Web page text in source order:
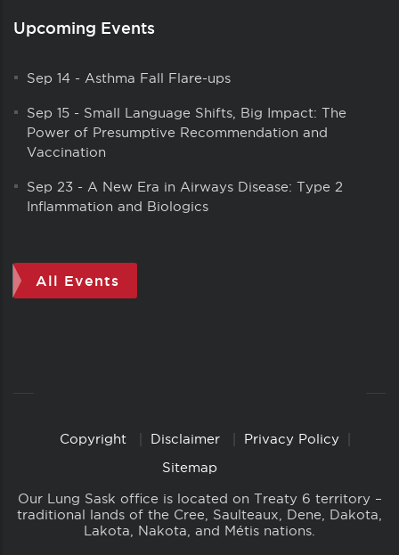
Upcoming Events
Sep 14 - Asthma Fall Flare-ups
Sep 15 - Small Language Shifts, Big Impact: The
Power of Presumptive Recommendation and
Vaccination
Sep 23 - A New Era in Airways Disease: Type 2
Inflammation and Biologics
All Events
CopyrightCopyright Disclaimer
Privacy Policy
Sitemap
Our Lung Sask office is located on Treaty 6 territory –
traditional lands of the Cree, Saulteaux, Dene, Dakota,
Lakota, Nakota, and Métis nations.